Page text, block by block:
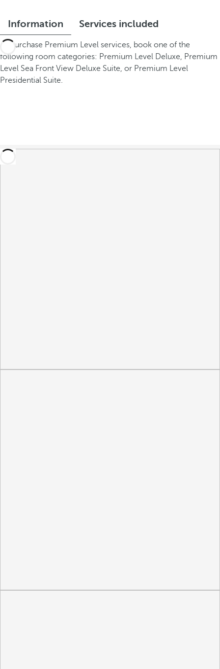
Information Services included
To purchase Premium Level services, book one of the
following room categories: Premium Level Deluxe, Premium
Level Sea Front View Deluxe Suite, or Premium Level
Presidential Suite.